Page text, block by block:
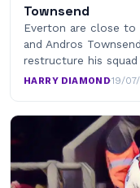
Townsend
Everton are close to
and Andros
restructure his
HARRY DIAMOND·19/